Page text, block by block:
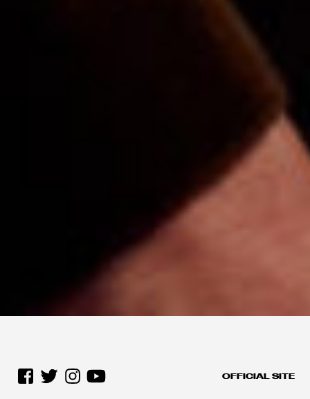
OFFICIAL SITE